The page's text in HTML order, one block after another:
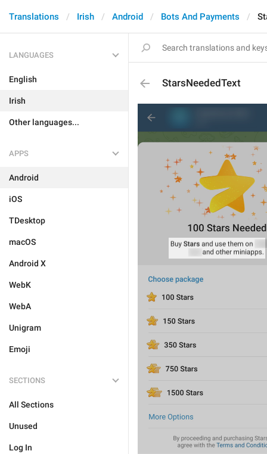
Translations Irish Android Bots And Payments
LANGUAGES
English
Irish
Other languages...
APPS
Android
iOS
TDesktop
macOS
Android X
WebK
WebA
Unigram
Emoji
SECTIONS
All Sections
Unused
Log In
StarsNeededText